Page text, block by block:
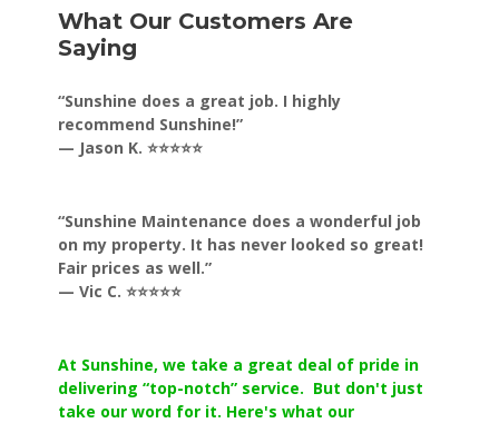
What Our Customers Are
Saying
“Sunshine does a great job. I highly
recommend Sunshine!”
— Jason K. ⭐⭐⭐⭐⭐
“Sunshine Maintenance does a wonderful job
on my property. It has never looked so great!
Fair prices as well.”
— Vic C. ⭐⭐⭐⭐⭐
At Sunshine, we take a great deal of pride in
delivering “top-notch” service. But don't just
take our word for it. Here's what our